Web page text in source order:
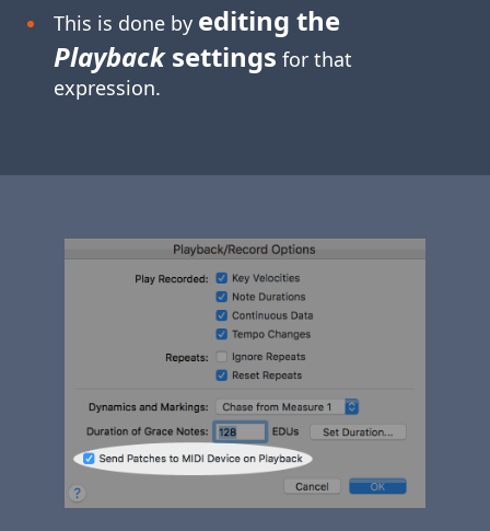
This is done by editing the
Playbacksettings for that
expression.